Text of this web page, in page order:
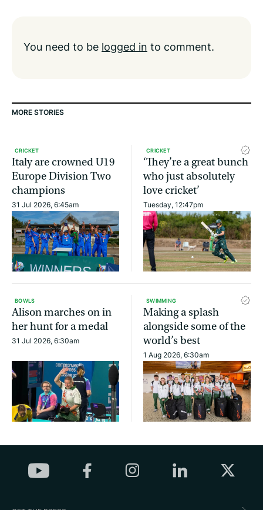
You need to be logged in to comment.
MORE STORIES
CRICKET
Italy are crowned U19
Europe Division Two
champions
31 Jul 2026, 6:45am
CRICKET
‘They’re a great bunch
who just absolutely
love cricket’
Tuesday, 12:47pm
BOWLS
Alison marches on in
her hunt for a medal
31 Jul 2026, 6:30am
SWIMMING
Making a splash
alongside some of the
world’s best
1 Aug 2026, 6:30am